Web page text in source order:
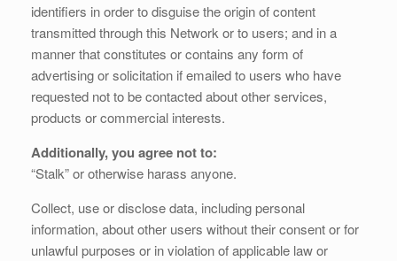
identifiers in order to disguise the origin of content
transmitted through this Network or to users; and in a
manner that constitutes or contains any form of
advertising or solicitation if emailed to users who have
requested not to be contacted about other services,
products or commercial interests.
Additionally, you agree not to:
“Stalk” or otherwise harass anyone.
Collect, use or disclose data, including personal
information, about other users without their consent or for
unlawful purposes or in violation of applicable law or